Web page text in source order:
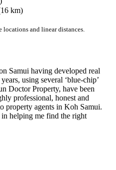
km)
locations and linear distances.
Samui having developed real
using several ‘blue-chip’
Doctor Property, have been
professional, honest and
property agents in Koh Samui.
helping me find the right